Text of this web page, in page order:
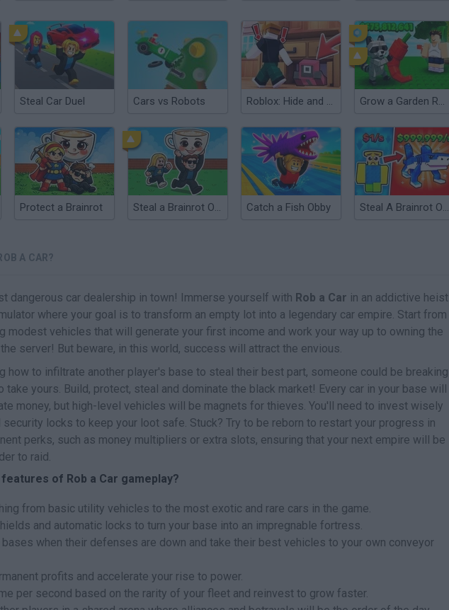
Steal Car Duel Cars vs Robots Roblox: Hide and Seek Extreme Grow a Garden Roblox
Protect a Brainrot Steal a Brainrot Online Catch a Fish Obby Steal A Brainrot Original 3D
A CAR?
dangerous car dealership in town! Immerse yourself with Rob a Car in an addictive heist
where your goal is to transform an empty lot into a legendary car empire. Start from
modest vehicles that will generate your first income and work your way up to owning the
server! But beware, in this world, success will attract the envious.
how to infiltrate another player's base to steal their best part, someone could be breaking
take yours. Build, protect, steal and dominate the black market! Every car in your base will
money, but high-level vehicles will be magnets for thieves. You'll need to invest wisely
security locks to keep your loot safe. Stuck? Try to be reborn to restart your progress in
perks, such as money multipliers or extra slots, ensuring that your next empire will be
to raid.
of Rob a Car gameplay?
from basic utility vehicles to the most exotic and rare cars in the game.
and automatic locks to turn your base into an impregnable fortress.
when their defenses are down and take their best vehicles to your own conveyor
profits and accelerate your rise to power.
per second based on the rarity of your fleet and reinvest to grow faster.